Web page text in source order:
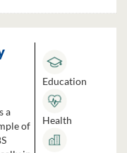
a
of
Education
Health